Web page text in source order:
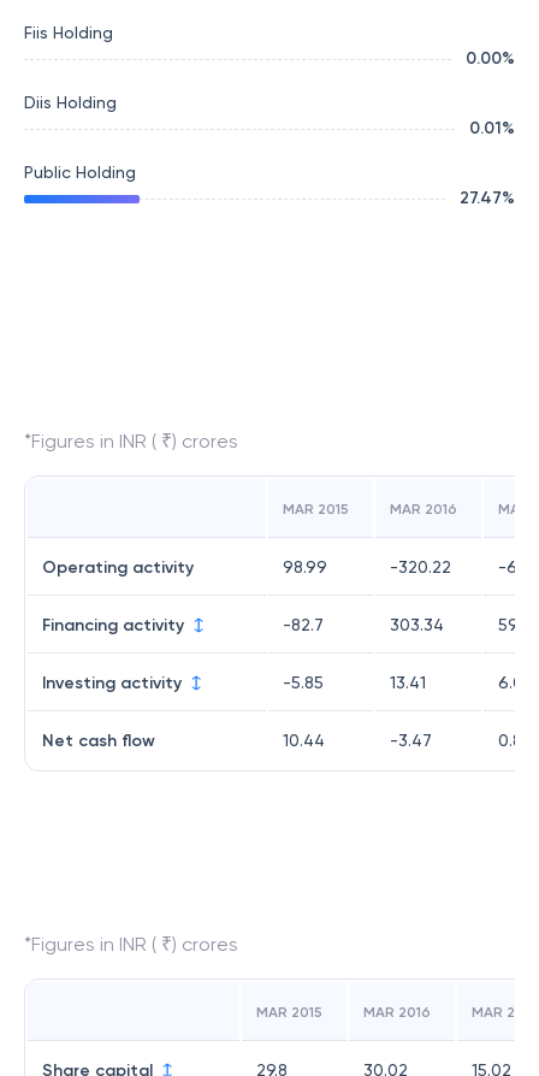
Fiis Holding
0.00%
Diis Holding
0.01%
Public Holding
27.47%
*Figures in INR ( ₹) crores
MAR 2015 MAR 2016 MAR
Operating activity 98.99 -320.22 -
Financing activity -82.7 303.34 59.62
Investing activity -5.85 13.41 6.08
Net cash flow 10.44 -3.47 0.8
*Figures in INR ( ₹) crores
MAR 2015 MAR 2016 MAR 2017
Share capital 29.8 30.02 15.02